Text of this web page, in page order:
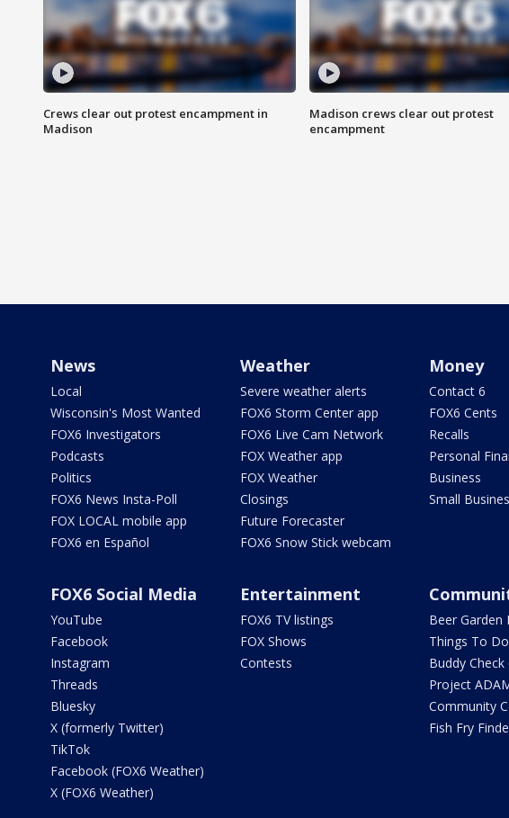
Crews clear out protest encampment in
Madison
Madison crews clear out protest
encampment
News
Local
Wisconsin's Most Wanted
FOX6 Investigators
Podcasts
Politics
FOX6 News Insta-Poll
FOX LOCAL mobile app
FOX6 en Español
Weather
Severe weather alerts
FOX6 Storm Center app
FOX6 Live Cam Network
FOX Weather app
FOX Weather
Closings
Future Forecaster
FOX6 Snow Stick webcam
Money
Contact 6
FOX6 Cents
Recalls
Personal
Business
Small
FOX6 Social Media
YouTube
Facebook
Instagram
Threads
Bluesky
X (formerly Twitter)
TikTok
Facebook (FOX6 Weather)
X (FOX6 Weather)
Entertainment
FOX6 TV listings
FOX Shows
Contests
Beer Garden
Things To Do
Buddy Check
Project
Community
Fish Fry